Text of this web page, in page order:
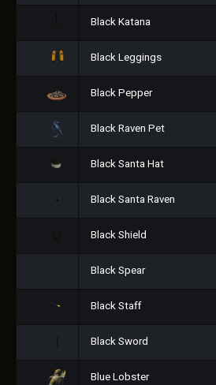
Black Katana
Black Leggings
Black Pepper
Black Raven Pet
Black Santa Hat
Black Santa Raven
Black Shield
Black Spear
Black Staff
Black Sword
Blue Lobster